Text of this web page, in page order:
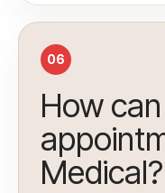
06
How
Medical?